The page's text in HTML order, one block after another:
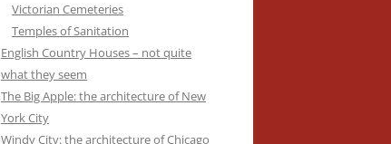
Victorian Cemeteries
Temples of Sanitation
English Country Houses – not quite
what they seem
The Big Apple: the architecture of New
York City
Windy City: the architecture of Chicago